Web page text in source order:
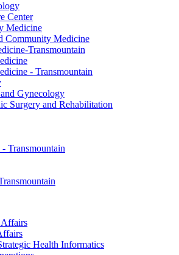
Center
Medicine
Community Medicine
Transmountain
- Transmountain
Gynecology
Surgery and Rehabilitation
Transmountain
Affairs
Health Informatics